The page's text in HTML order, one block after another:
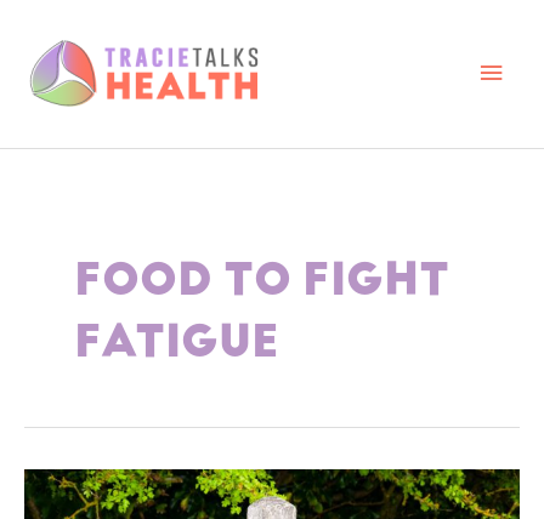
content
Main
FOOD TO FIGHT
FATIGUE